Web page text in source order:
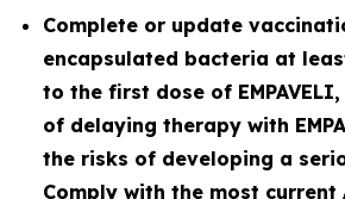
Complete or update
encapsulated bacteria at
to the first dose of
of delaying therapy with
the risks of developing a
Comply with the most current